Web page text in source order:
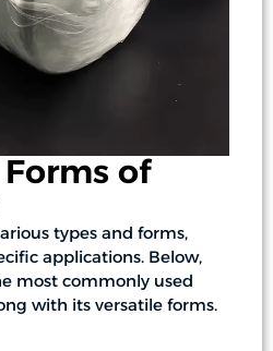
of
types and forms,
applications. Below,
most commonly used
with its versatile forms.